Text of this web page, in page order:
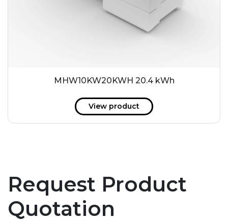
MHW10KW20KWH 20.4 kWh
View product
Request Product
Quotation